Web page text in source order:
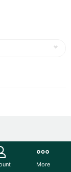
most iconicMore